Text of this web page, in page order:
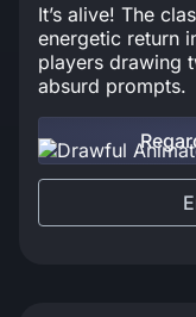
It’s alive! The
energetic return
players drawing
absurd prompts.